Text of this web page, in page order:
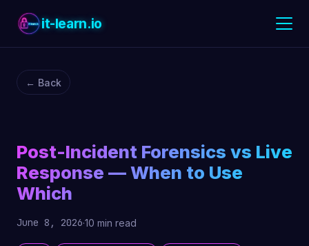
it-learn.io
← Back
Post-Incident Forensics vs Live
Response — When to Use
Which
June 8, 2026·10 min read